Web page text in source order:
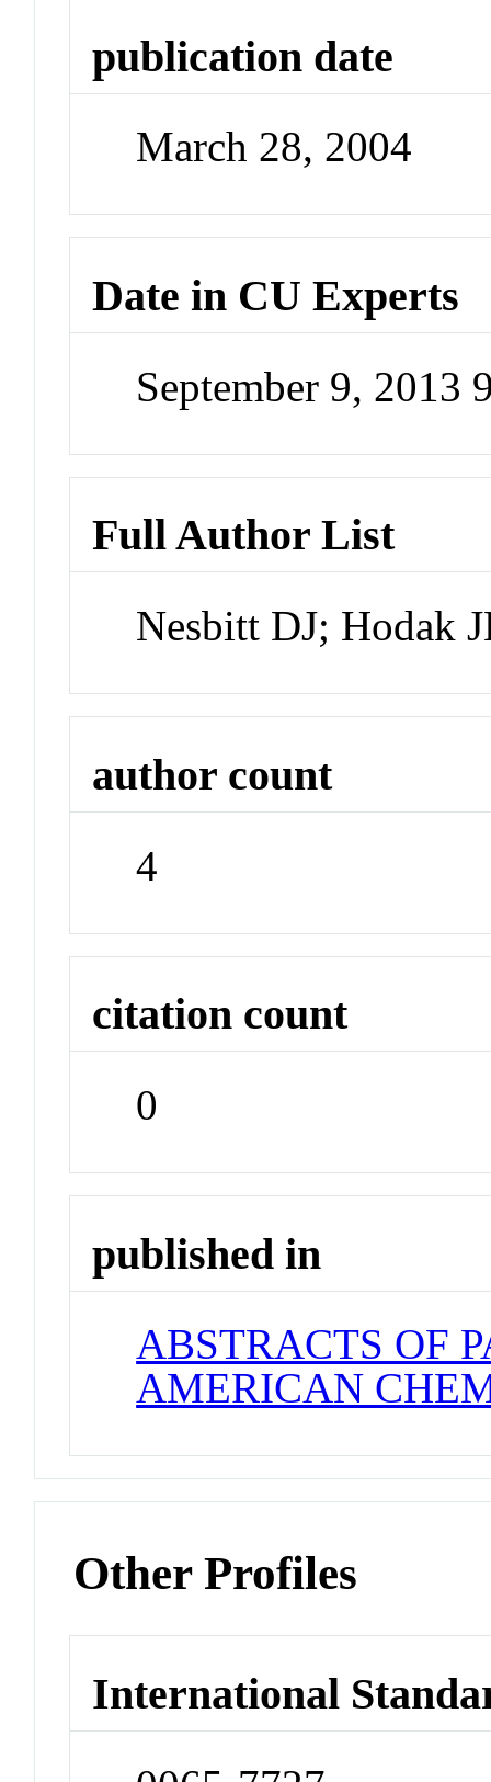
publication date
March 28, 2004
Date in CU Experts
September 9, 2013
Full Author List
Nesbitt DJ; Hodak
author count
4
citation count
0
published in
ABSTRACTS OF
AMERICAN
Other Profiles
International